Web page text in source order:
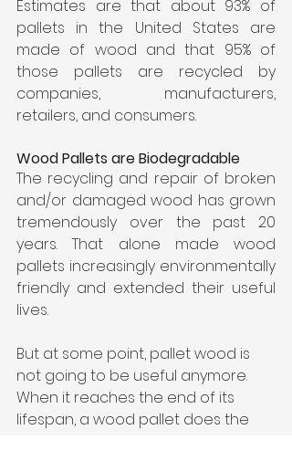
Estimates are that about 93% of
pallets in the United States are
made of wood and that 95% of
those pallets are recycled by
companies, manufacturers,
retailers, and consumers.
Wood Pallets are Biodegradable
The recycling and repair of broken
and/or damaged wood has grown
tremendously over the past 20
years. That alone made wood
pallets increasingly environmentally
friendly and extended their useful
lives.
But at some point, pallet wood is
not going to be useful anymore.
When it reaches the end of its
lifespan, a wood pallet does the